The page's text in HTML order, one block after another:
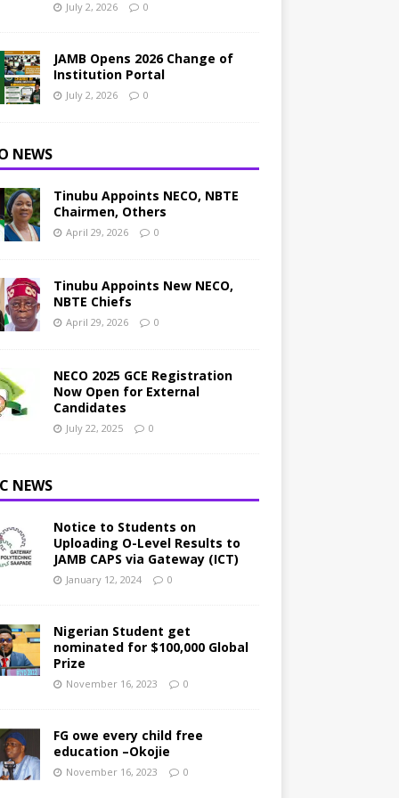
July 2, 2026 0
JAMB Opens 2026 Change of
Institution Portal
July 2, 2026 0
NEWS
Tinubu Appoints NECO, NBTE
Chairmen, Others
April 29, 2026 0
Tinubu Appoints New NECO,
NBTE Chiefs
April 29, 2026 0
NECO 2025 GCE Registration
Now Open for External
Candidates
July 22, 2025 0
NEWS
Notice to Students on
Uploading O-Level Results to
JAMB CAPS via Gateway (ICT)
January 12, 2024 0
Nigerian Student get
nominated for $100,000 Global
Prize
November 16, 2023 0
FG owe every child free
education –Okojie
November 16, 2023 0